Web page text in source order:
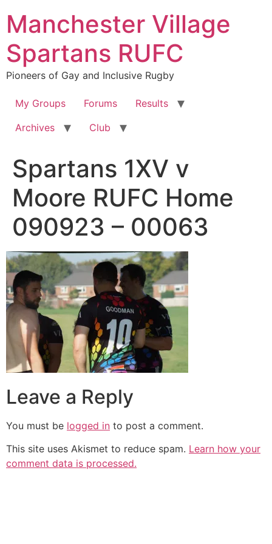
content
Manchester Village
Spartans RUFC
Pioneers of Gay and Inclusive Rugby
My Groups Forums
Results
Archives
Club
Spartans 1XV v
Moore RUFC Home
090923 – 00063
Leave a Reply
You must be logged in to post a comment.
This site uses Akismet to reduce spam. Learn how your
comment data is processed.